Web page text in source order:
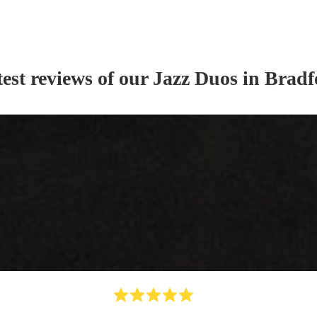
reviews of our Jazz Duos in